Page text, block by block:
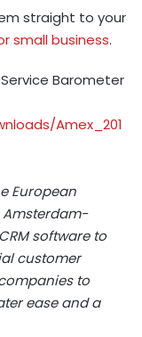
straight to your
small business.
Barometer
Amex_201
European
Amsterdam-
software to
customer
to
ease and a